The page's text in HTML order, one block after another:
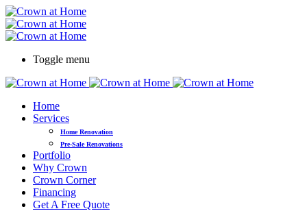
Toggle menu
Home
Services
Home Renovation
Pre-Sale Renovations
Portfolio
Why Crown
Crown Corner
Financing
Get A Free Quote